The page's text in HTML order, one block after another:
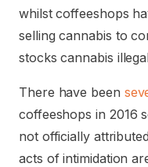
whilst coffeeshops
selling cannabis to
stocks cannabis
There have been
coffeeshops in 2016
not officially
acts of intimidation